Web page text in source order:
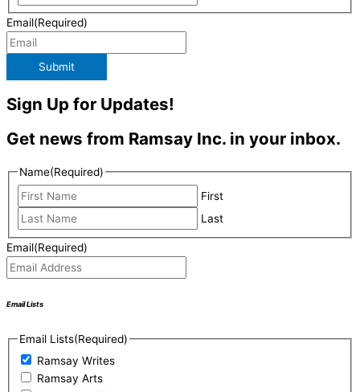
Email(Required)
Submit
Sign Up for Updates!
Get news from Ramsay Inc. in your inbox.
Name(Required)
First
Last
Email(Required)
Email Lists
Email Lists(Required)
Ramsay Writes
Ramsay Arts